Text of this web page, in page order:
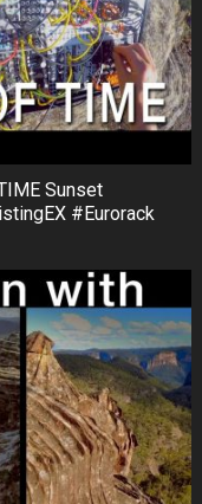
Sunset
#Eurorack